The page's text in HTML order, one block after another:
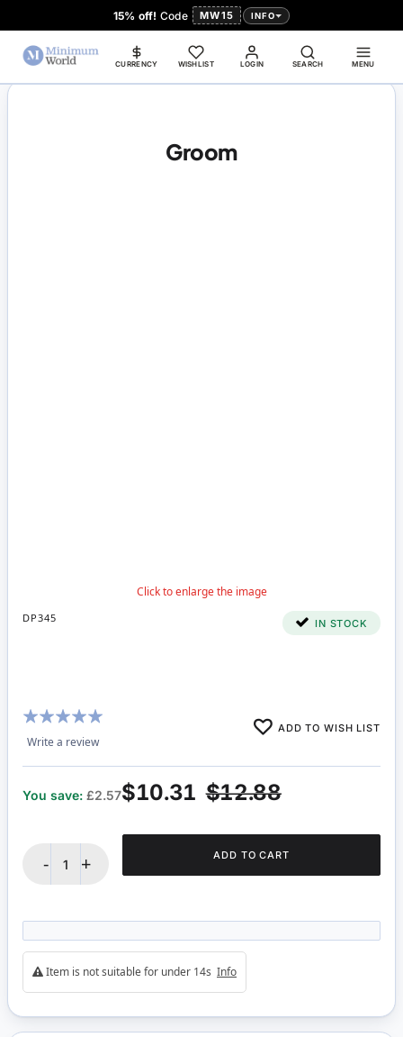
15% off! Code MW15 INFO
LOGIN
CURRENCY WISHLIST SEARCH MENU
Groom
DP345 IN STOCK
Rating:
100%
Write a review
ADD TO WISH LIST
$12.88
$10.31
You save: £2.57
- + ADD TO CART
Item is not suitable for under 14s Info